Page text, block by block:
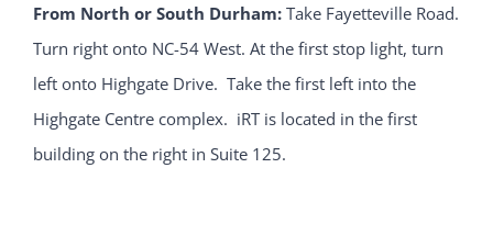
From North or South Durham: Take Fayetteville Road.
Turn right onto NC-54 West. At the first stop light, turn
left onto Highgate Drive. Take the first left into the
Highgate Centre complex. iRT is located in the first
building on the right in Suite 125.